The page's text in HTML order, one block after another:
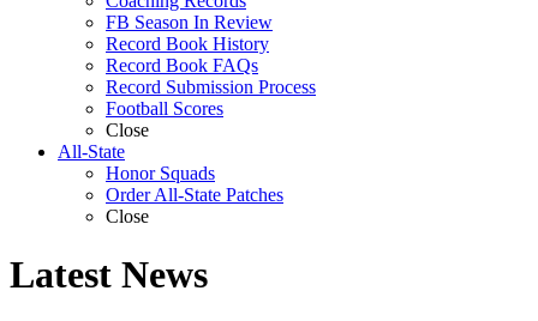
FB Season In Review
Record Book History
Record Book FAQs
Record Submission Process
Football Scores
Close
All-State
Honor Squads
Order All-State Patches
Close
Latest News